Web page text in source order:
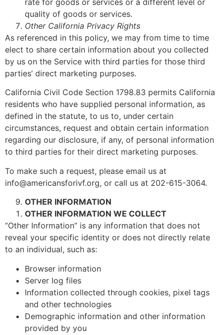
quality of goods or services.
Other California Privacy Rights
As referenced in this policy, we may from time to time
elect to share certain information about you collected
by us on the Service with third parties for those third
parties’ direct marketing purposes.
California Civil Code Section 1798.83 permits California
residents who have supplied personal information, as
defined in the statute, to us to, under certain
circumstances, request and obtain certain information
regarding our disclosure, if any, of personal information
to third parties for their direct marketing purposes.
To make such a request, please email us at
info@americansforivf.org, or call us at 202-615-3064.
OTHER INFORMATION
OTHER INFORMATION WE COLLECT
“Other Information” is any information that does not
reveal your specific identity or does not directly relate
to an individual, such as:
Browser information
Server log files
Information collected through cookies, pixel tags
and other technologies
Demographic information and other information
provided by you